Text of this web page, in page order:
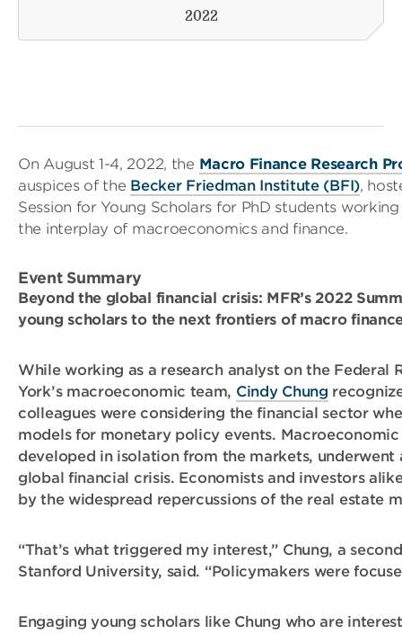
2022
On August 1-4, 2022, the Macro Finance Research
auspices of the Becker Friedman Institute (BFI),
Session for Young Scholars for PhD students
the interplay of macroeconomics and finance.
Event Summary
Beyond the global financial crisis: MFR’s 2022
young scholars to the next frontiers of macro
While working as a research analyst on the Federal
York’s macroeconomic team, Cindy Chung
colleagues were considering the financial sector
models for monetary policy events. Macroeconomic
developed in isolation from the markets, underwent
global financial crisis. Economists and investors
by the widespread repercussions of the real estate
“That’s what triggered my interest,” Chung, a
Stanford University, said. “Policymakers were
Engaging young scholars like Chung who are